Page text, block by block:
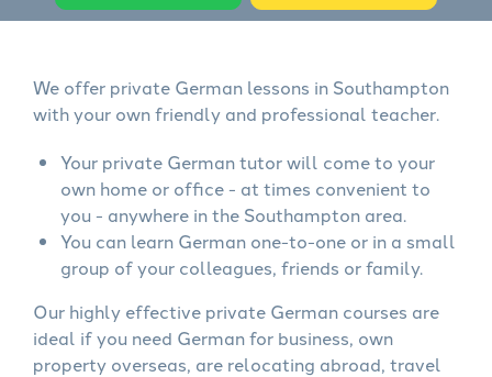
We offer private German lessons in Southampton
with your own friendly and professional teacher.
Your private German tutor will come to your
own home or office - at times convenient to
you - anywhere in the Southampton area.
You can learn German one-to-one or in a small
group of your colleagues, friends or family.
Our highly effective private German courses are
ideal if you need German for business, own
property overseas, are relocating abroad, travel